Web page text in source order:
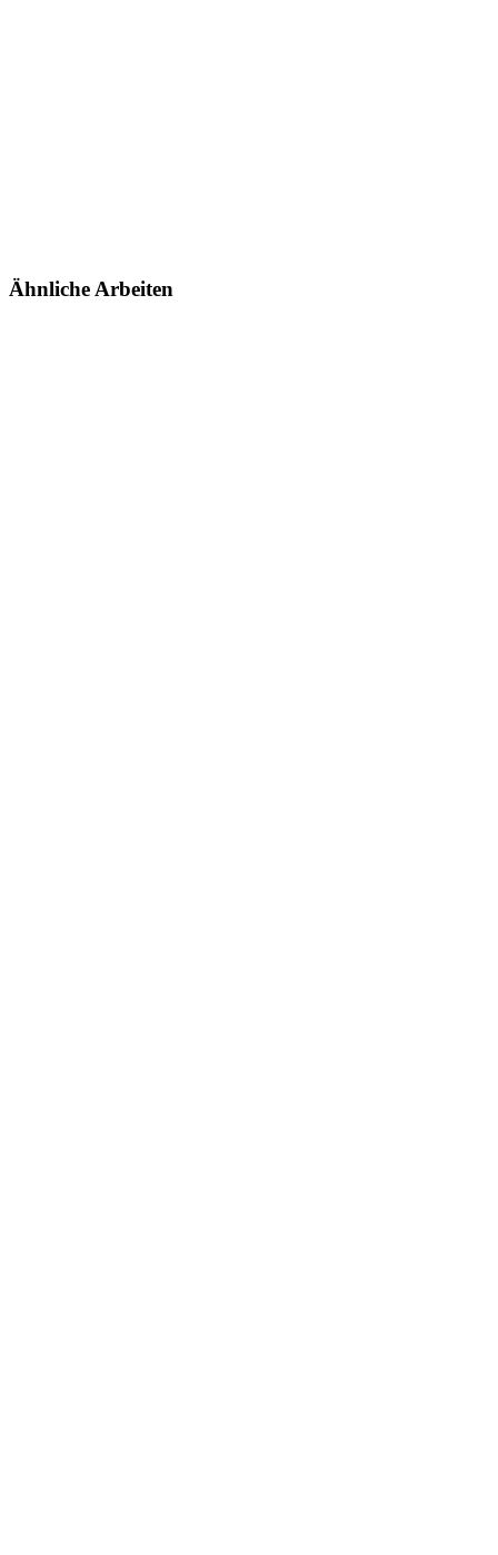
Ähnliche Arbeiten